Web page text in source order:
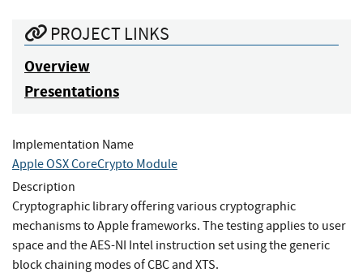
PROJECT LINKS
Overview
Presentations
Implementation Name
Apple OSX CoreCrypto Module
Description
Cryptographic library offering various cryptographic
mechanisms to Apple frameworks. The testing applies to user
space and the AES-NI Intel instruction set using the generic
block chaining modes of CBC and XTS.